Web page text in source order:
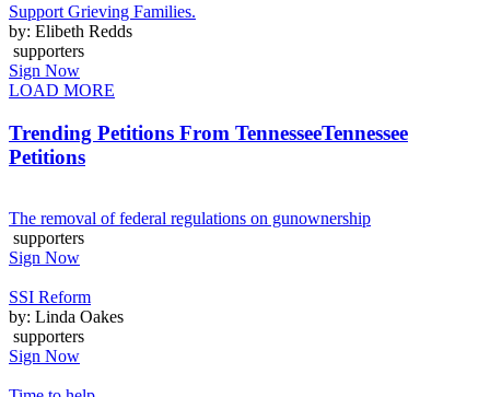
Support Grieving Families.
by: Elibeth Redds
supporters
Sign Now
LOAD MORE
Trending Petitions From TennesseeTennessee
Petitions
The removal of federal regulations on gunownership
supporters
Sign Now
SSI Reform
by: Linda Oakes
supporters
Sign Now